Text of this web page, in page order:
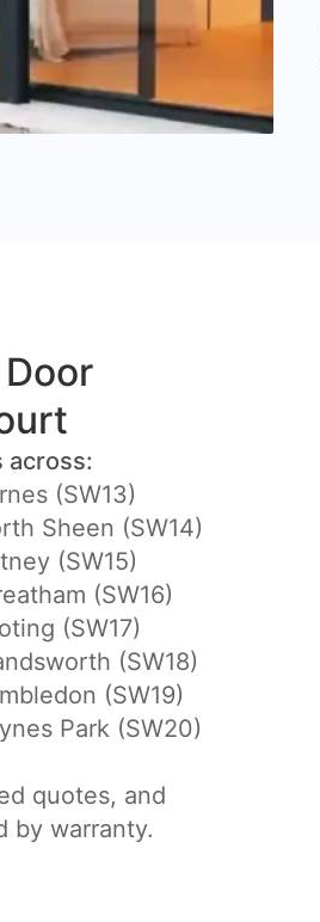
across:
(SW13)
Sheen (SW14)
(SW15)
(SW16)
(SW17)
(SW18)
(SW19)
Park (SW20)
quotes, and
by warranty.